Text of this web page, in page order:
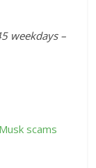
weekdays –
scams